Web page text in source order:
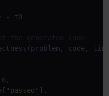
- t0
the generated code
code,
"passed" ],